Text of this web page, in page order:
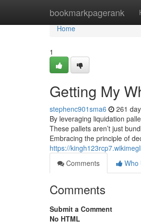
bookmarkpagerank
Home
Home
1
Getting My
stephenc901sma6 261
By leveraging liquidation
These pallets aren’t just
Embracing the principle of
https://
Comments
Who
Comments
Submit a Comment
No HTML